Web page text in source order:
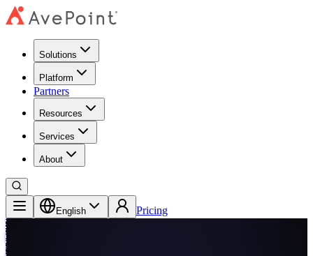
Solutions
Platform
Partners
Resources
Services
About
English Pricing